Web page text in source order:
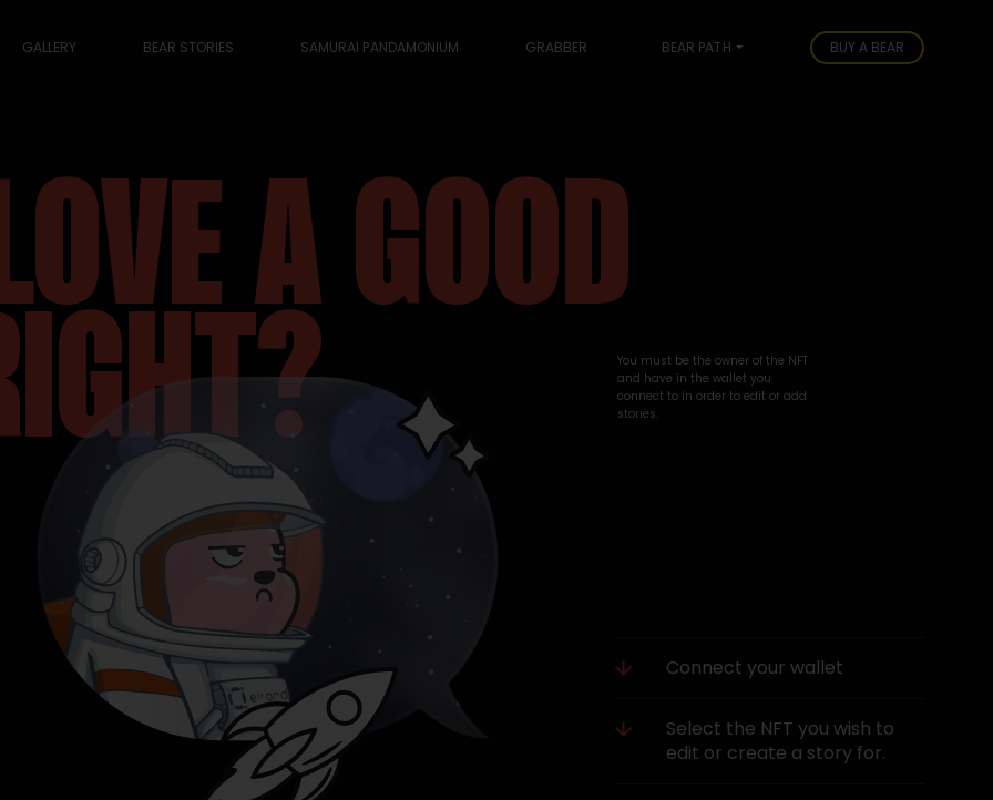
GALLERY BEAR STORIES SAMURAI PANDAMONIUM GRABBER BEAR PATH BUY A BEAR
A GOOD
You must be the owner of the NFT
and have in the wallet you
connect to in order to edit or add
stories.
Connect your wallet
Select the NFT you wish to
edit or create a story for.